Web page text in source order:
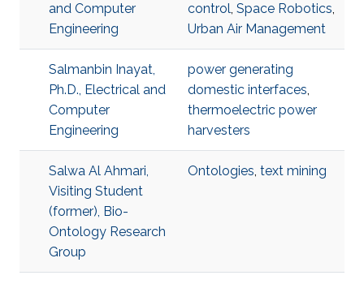
and Computer
Engineering
control, Space Robotics,
Urban Air Management
Salmanbin Inayat,
Ph.D., Electrical and
Computer
Engineering
power generating
domestic interfaces,
thermoelectric power
harvesters
Salwa Al Ahmari,
Visiting Student
(former), Bio-
Ontology Research
Group
Ontologies, text mining